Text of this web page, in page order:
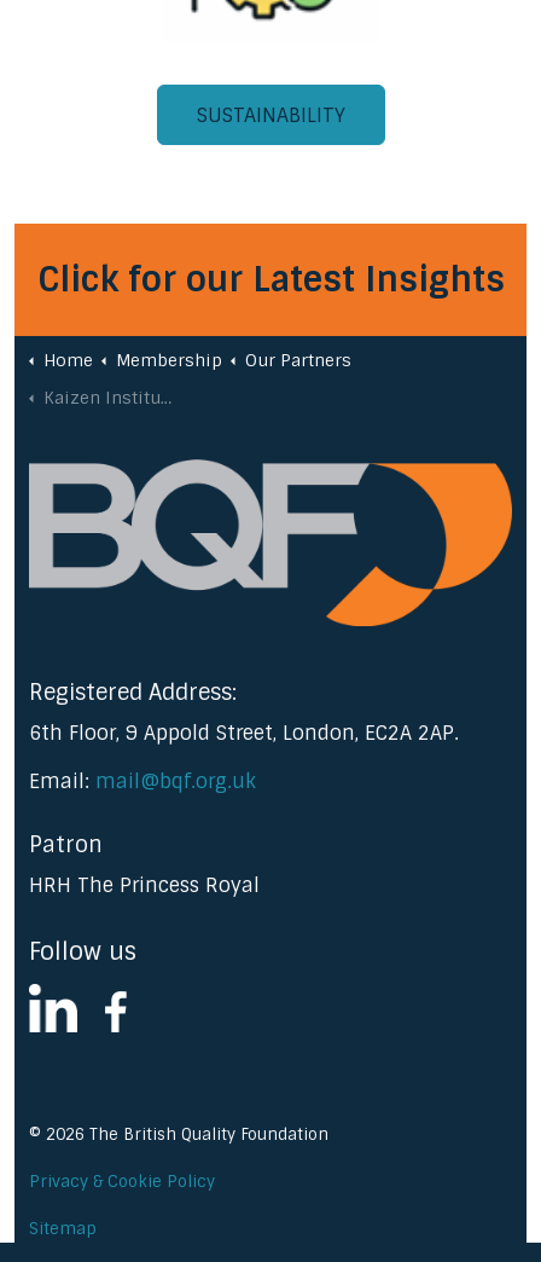
SUSTAINABILITY
Click for our Latest Insights
Home Membership
Our Partners
Kaizen Institute
Registered Address:
6th Floor, 9 Appold Street, London, EC2A 2AP.
Email: mail@bqf.org.uk
Patron
HRH The Princess Royal
Follow us
© 2026 The British Quality Foundation
Privacy & Cookie Policy
Sitemap